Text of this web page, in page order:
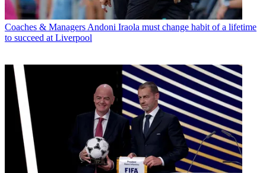
Coaches & Managers Andoni Iraola must change habit of a lifetime
to succeed at Liverpool